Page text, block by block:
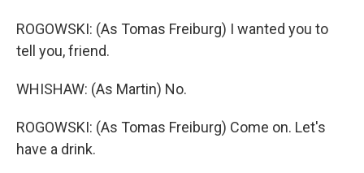
ROGOWSKI: (As Tomas Freiburg) I wanted you to
tell you, friend.
WHISHAW: (As Martin) No.
ROGOWSKI: (As Tomas Freiburg) Come on. Let's
have a drink.